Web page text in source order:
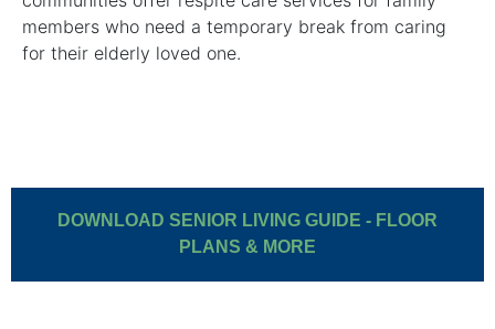
members who need a temporary break from caring
for their elderly loved one.
DOWNLOAD SENIOR LIVING GUIDE - FLOOR
PLANS & MORE